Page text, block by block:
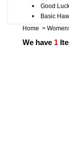
Good
Basic
Home >
We have 1